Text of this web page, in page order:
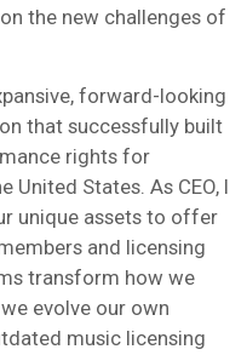
the new challenges of
forward-looking
that successfully built
rights for
United States. As CEO, I
unique assets to offer
and licensing
transform how we
evolve our own
music licensing